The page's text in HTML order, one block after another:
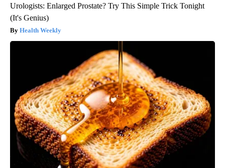
Urologists: Enlarged Prostate? Try This Simple Trick Tonight
(It's Genius)
Health Weekly